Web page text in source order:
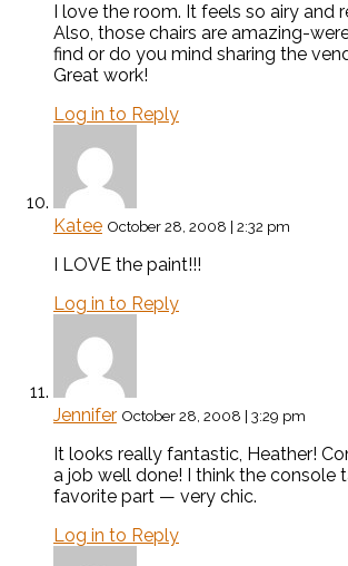
I love the room. It feels so airy and
Also, those chairs are amazing-
find or do you mind sharing the
Great work!
Log in to Reply
Katee October 28, 2008 | 2:32 pm
I LOVE the paint!!!
Log in to Reply
Jennifer October 28, 2008 | 3:29 pm
It looks really fantastic, Heather!
a job well done! I think the console
favorite part — very chic.
Log in to Reply